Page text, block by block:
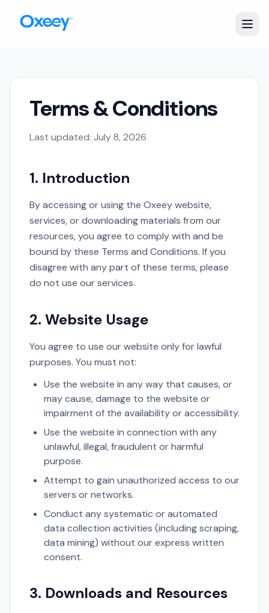
Terms & Conditions
Last updated: July 8, 2026
1. Introduction
By accessing or using the Oxeey website,
services, or downloading materials from our
resources, you agree to comply with and be
bound by these Terms and Conditions. If you
disagree with any part of these terms, please
do not use our services.
2. Website Usage
You agree to use our website only for lawful
purposes. You must not:
Use the website in any way that causes, or
may cause, damage to the website or
impairment of the availability or accessibility.
Use the website in connection with any
unlawful, illegal, fraudulent or harmful
purpose.
Attempt to gain unauthorized access to our
servers or networks.
Conduct any systematic or automated
data collection activities (including scraping,
data mining) without our express written
consent.
3. Downloads and Resources